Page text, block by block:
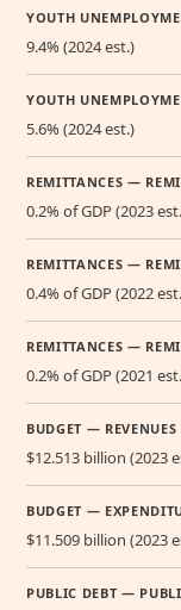
YOUTH
9.4% (2024 est.)
YOUTH
5.6% (2024 est.)
REMITTANCES —
0.2% of GDP (2023
REMITTANCES —
0.4% of GDP (2022
REMITTANCES —
0.2% of GDP (2021
BUDGET — REVENUES
$12.513 billion (2023
BUDGET —
$11.509 billion (2023
PUBLIC DEBT —